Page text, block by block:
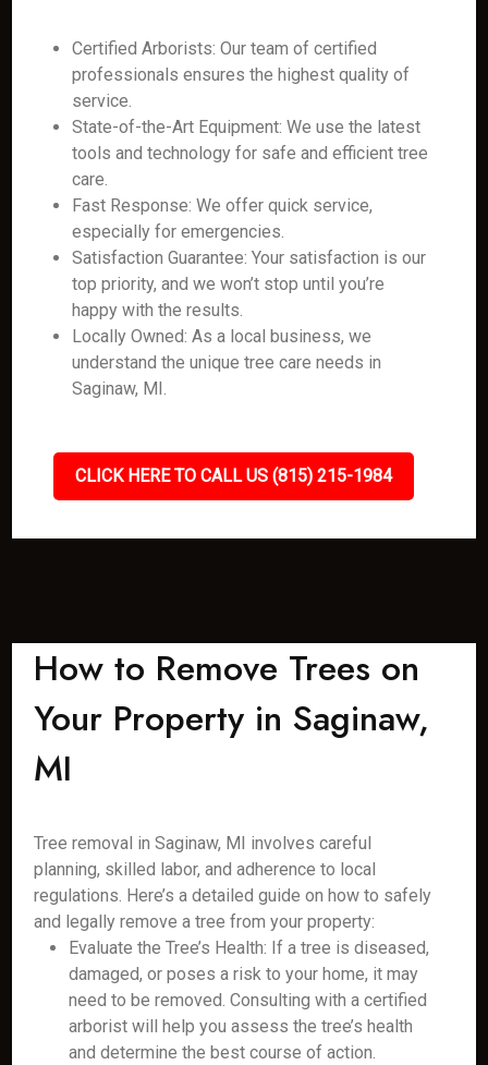
Certified Arborists: Our team of certified
professionals ensures the highest quality of
service.
State-of-the-Art Equipment: We use the latest
tools and technology for safe and efficient tree
care.
Fast Response: We offer quick service,
especially for emergencies.
Satisfaction Guarantee: Your satisfaction is our
top priority, and we won’t stop until you’re
happy with the results.
Locally Owned: As a local business, we
understand the unique tree care needs in
Saginaw, MI.
CLICK HERE TO CALL US (815) 215-1984
How to Remove Trees on
Your Property in Saginaw,
MI
Tree removal in Saginaw, MI involves careful
planning, skilled labor, and adherence to local
regulations. Here’s a detailed guide on how to safely
and legally remove a tree from your property:
Evaluate the Tree’s Health: If a tree is diseased,
damaged, or poses a risk to your home, it may
need to be removed. Consulting with a certified
arborist will help you assess the tree’s health
and determine the best course of action.